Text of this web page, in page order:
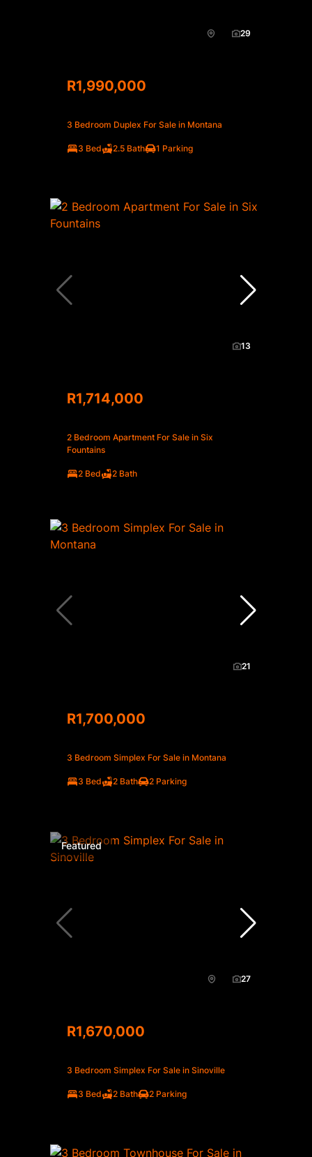
29
R1,990,000
3 Bedroom Duplex For Sale in Montana
3 Bed 2.5 Bath 1 Parking
13
R1,714,000
2 Bedroom Apartment For Sale in Six
Fountains
2 Bed 2 Bath
21
R1,700,000
3 Bedroom Simplex For Sale in Montana
3 Bed 2 Bath 2 Parking
Featured
27
R1,670,000
3 Bedroom Simplex For Sale in Sinoville
3 Bed 2 Bath 2 Parking